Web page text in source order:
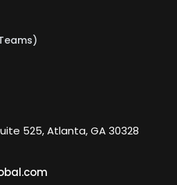
525, Atlanta, GA 30328